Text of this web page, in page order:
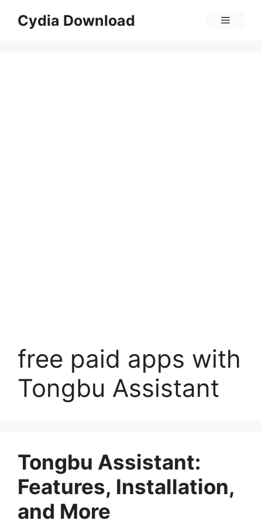
Cydia Download Menu
free paid apps with
Tongbu Assistant
Tongbu Assistant:
Features, Installation,
and More